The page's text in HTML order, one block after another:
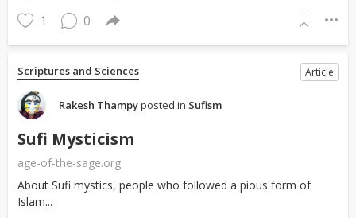
1 0
Scriptures and Sciences Article
Rakesh Thampyposted in Sufism
Sufi Mysticism
age-of-the-sage.org
About Sufi mystics, people who followed a pious form of
Islam...